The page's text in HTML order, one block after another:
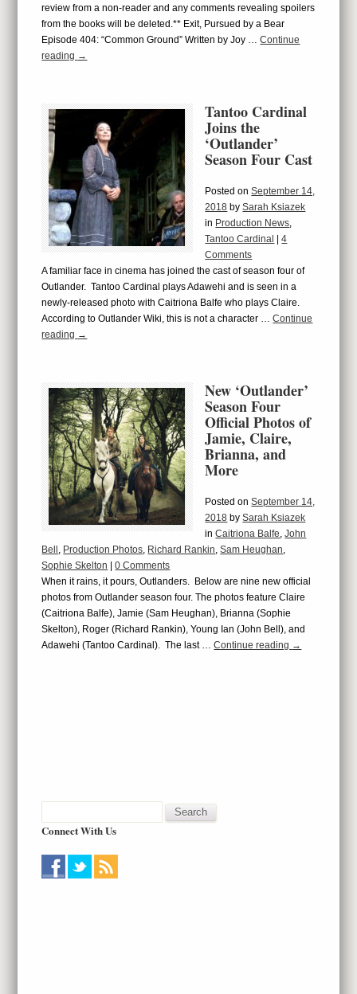
review from a non-reader and any comments revealing spoilers
from the books will be deleted.** Exit, Pursued by a Bear
Episode 404: “Common Ground” Written by Joy …Continue
reading →
Tantoo Cardinal
Joins the
‘Outlander’
Season Four Cast
Posted onSeptember 14,
2018 bySarah Ksiazek
in Production News,
Tantoo Cardinal
|4
Comments
A familiar face in cinema has joined the cast of season four of
Outlander. Tantoo Cardinal plays Adawehi and is seen in a
newly-released photo with Caitriona Balfe who plays Claire.
According to Outlander Wiki, this is not a character …Continue
reading →
New ‘Outlander’
Season Four
Official Photos of
Jamie, Claire,
Brianna, and
More
Posted onSeptember 14,
2018 bySarah Ksiazek
in Caitriona Balfe,John
Bell , Production Photos, Richard Rankin,Sam Heughan,
Sophie Skelton
|0 Comments
When it rains, it pours, Outlanders. Below are nine new official
photos from Outlander season four. The photos feature Claire
(Caitriona Balfe), Jamie (Sam Heughan), Brianna (Sophie
Skelton), Roger (Richard Rankin), Young Ian (John Bell), and
Adawehi (Tantoo Cardinal). The last …Continue reading →
Connect With Us